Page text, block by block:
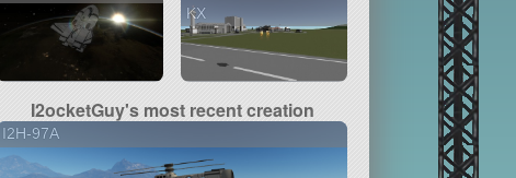
KX
I2ocketGuy's most recent creation
I2H-97A